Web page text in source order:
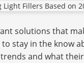
solutions that
stay in the know
and what